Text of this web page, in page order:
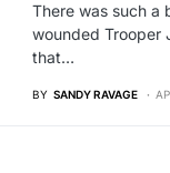
There was such a
wounded Trooper
that…
BY SANDY RAVAGE